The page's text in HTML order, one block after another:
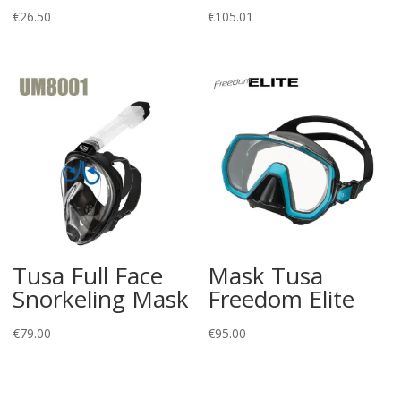
€26.50 €105.01
Tusa Full Face
Snorkeling Mask
€79.00
Mask Tusa
Freedom Elite
€95.00